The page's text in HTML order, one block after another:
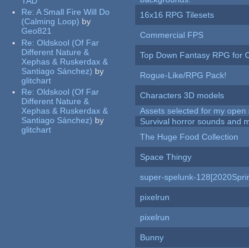
Re:A Small Fire Will Do
(Calming Loop) by
Geo821
Re:Oldskool (Of Far
Different Nature &
Xephas & Ruskerdax &
Santiago Sánchez) by
glitchart
Re:Oldskool (Of Far
Different Nature &
Xephas & Ruskerdax &
Santiago Sánchez) by
glitchart
16x16 RPG Tilesets
Commercial FPS
Top Down Fantasy RPG for
Rogue-Like/RPG Pack!
Characters 3D models
Assets selected for my
Survival horror sounds and
The Huge Food Collection
Space Thingy
super-spelunk-
pixelrun
pixelrun
Bunny